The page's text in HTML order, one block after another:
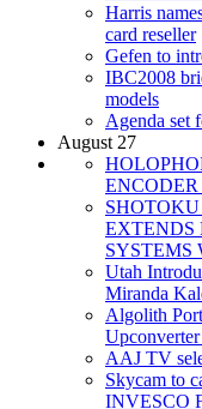
Harris
card reseller
Gefen to
IBC2008
models
Agenda set
August 27
ENCODER
EXTENDS
SYSTEMS
Utah
Miranda
Algolith
AAJ TV
Skycam to
INVESCO